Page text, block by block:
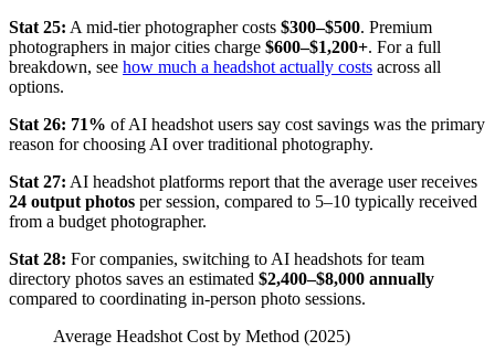
Stat 25: A mid-tier photographer costs $300–$500. Premium
photographers in major cities charge $600–$1,200+. For a full
breakdown, see how much a headshot actually costs across all
options.
Stat 26: 71% of AI headshot users say cost savings was the primary
reason for choosing AI over traditional photography.
Stat 27: AI headshot platforms report that the average user receives
24 output photos per session, compared to 5–10 typically received
from a budget photographer.
Stat 28: For companies, switching to AI headshots for team
directory photos saves an estimated $2,400–$8,000 annually
compared to coordinating in-person photo sessions.
Average Headshot Cost by Method (2025)